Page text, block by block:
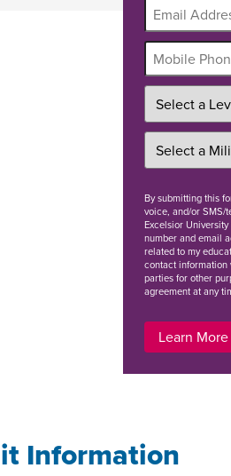
Bysubmitting this
voice, and/or SMS/
Excelsior
number and email
related to my
contact
parties for other
agreement at any
Learn More
Information